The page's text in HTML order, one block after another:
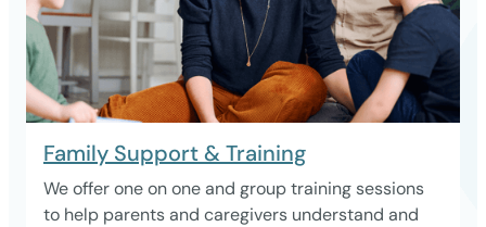
Family Support & Training
We offer one on one and group training sessions
to help parents and caregivers understand and